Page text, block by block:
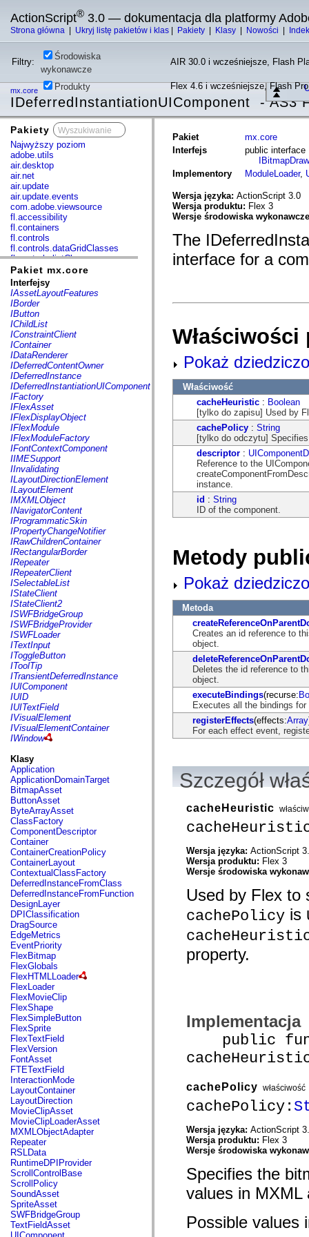
ActionScript® 3.0 — dokumentacja dla platformy
Strona główna Ukryj listę pakietów i klas Pakiety Klasy Nowości
Filtry:
Środowiska
wykonawcze
AIR 30.0 i wcześniejsze, Flash
Produkty Flex 4.6 i wcześniejsze, Flash
mx.core
IDeferredInstantiationUIComponent - AS3
Pakiety
Najwyższy poziom
adobe.utils
air.desktop
air.net
air.update
air.update.events
com.adobe.viewsource
fl.accessibility
fl.containers
fl.controls
fl.controls.dataGridClasses
fl.controls.listClasses
fl.controls.progressBarClasses
fl.core
fl.data
fl.display
fl.events
fl.ik
fl.lang
fl.livepreview
fl.managers
fl.motion
fl.motion.easing
fl.rsl
fl.text
fl.transitions
fl.transitions.easing
fl.video
flash.accessibility
flash.concurrent
flash.crypto
flash.data
flash.desktop
flash.display
flash.display3D
flash.display3D.textures
flash.errors
flash.events
flash.external
flash.filesystem
flash.filters
flash.geom
flash.globalization
flash.html
flash.media
flash.net
flash.net.dns
flash.net.drm
flash.notifications
flash.permissions
flash.printing
flash.profiler
flash.sampler
flash.security
flash.sensors
flash.system
flash.text
flash.text.engine
flash.ui
flash.utils
flash.xml
flashx.textLayout
flashx.textLayout.compose
flashx.textLayout.container
flashx.textLayout.conversion
flashx.textLayout.edit
flashx.textLayout.elements
flashx.textLayout.events
flashx.textLayout.factory
flashx.textLayout.formats
flashx.textLayout.operations
flashx.textLayout.utils
flashx.undo
mx.accessibility
mx.automation
mx.automation.air
mx.automation.delegates
mx.automation.delegates.advancedDataGrid
mx.automation.delegates.charts
mx.automation.delegates.containers
mx.automation.delegates.controls
mx.automation.delegates.controls.dataGridClasses
mx.automation.delegates.controls.fileSystemClasses
mx.automation.delegates.core
mx.automation.delegates.flashflexkit
mx.automation.events
mx.binding
mx.binding.utils
mx.charts
mx.charts.chartClasses
mx.charts.effects
mx.charts.effects.effectClasses
mx.charts.events
mx.charts.renderers
mx.charts.series
mx.charts.series.items
mx.charts.series.renderData
mx.charts.styles
mx.collections
mx.collections.errors
mx.containers
mx.containers.accordionClasses
mx.containers.dividedBoxClasses
mx.containers.errors
mx.containers.utilityClasses
Pakiet mx.core
Interfejsy
IAssetLayoutFeatures
IBorder
IButton
IChildList
IConstraintClient
IContainer
IDataRenderer
IDeferredContentOwner
IDeferredInstance
IDeferredInstantiationUIComponent
IFactory
IFlexAsset
IFlexDisplayObject
IFlexModule
IFlexModuleFactory
IFontContextComponent
IIMESupport
IInvalidating
ILayoutDirectionElement
ILayoutElement
IMXMLObject
INavigatorContent
IProgrammaticSkin
IPropertyChangeNotifier
IRawChildrenContainer
IRectangularBorder
IRepeater
IRepeaterClient
ISelectableList
IStateClient
IStateClient2
ISWFBridgeGroup
ISWFBridgeProvider
ISWFLoader
ITextInput
IToggleButton
IToolTip
ITransientDeferredInstance
IUIComponent
IUID
IUITextField
IVisualElement
IVisualElementContainer
IWindow
Klasy
Application
ApplicationDomainTarget
BitmapAsset
ButtonAsset
ByteArrayAsset
ClassFactory
ComponentDescriptor
Container
ContainerCreationPolicy
ContainerLayout
ContextualClassFactory
DeferredInstanceFromClass
DeferredInstanceFromFunction
DesignLayer
DPIClassification
DragSource
EdgeMetrics
EventPriority
FlexBitmap
FlexGlobals
FlexHTMLLoader
FlexLoader
FlexMovieClip
FlexShape
FlexSimpleButton
FlexSprite
FlexTextField
FlexVersion
FontAsset
FTETextField
InteractionMode
LayoutContainer
LayoutDirection
MovieClipAsset
MovieClipLoaderAsset
MXMLObjectAdapter
Repeater
RSLData
RuntimeDPIProvider
ScrollControlBase
ScrollPolicy
SoundAsset
SpriteAsset
SWFBridgeGroup
TextFieldAsset
Pakiet
mx.core
Interfejs
public interface
Implementory
ModuleLoader,
Wersja języka: ActionScript 3.0
Wersja produktu: Flex 3
Wersje środowiska
The
interface for a
Pokaż
Właściwość
cacheHeuristic : Boolean
[tylko do zapisu] Used by
cachePolicy : String
[tylko do odczytu]
descriptor :
Reference to the
instance.
id : String
ID of the component.
Metody
Pokaż
Metoda
Creates an id reference to
object.
Deletes the id reference to
object.
executeBindings(recurse:
Executes all the bindings
registerEffects(effects:Array
For each effect event,
Szczegół
cacheHeuristic
Wersja języka: ActionScript
Wersja produktu: Flex 3
Wersje środowiska
Used by Flex to
cachePolicy is
property.
Implementacja
public
cachePolicy właściwość
cachePolicy:
Wersja języka: ActionScript
Wersja produktu: Flex 3
Wersje środowiska
Specifies the
values in
Possible values